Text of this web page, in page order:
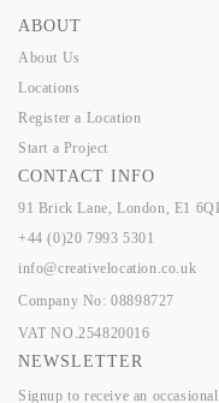
ABOUT
About Us
Locations
Register a Location
Start a Project
CONTACT INFO
91 Brick Lane, London, E1
+44 (0)20 7993 5301
info@creativelocation.co.uk
Company No: 08898727
VAT NO.254820016
NEWSLETTER
Signup to receive an